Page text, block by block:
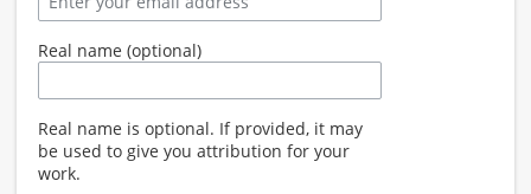
Real name (optional)
Real name is optional. If provided, it may
be used to give you attribution for your
work.